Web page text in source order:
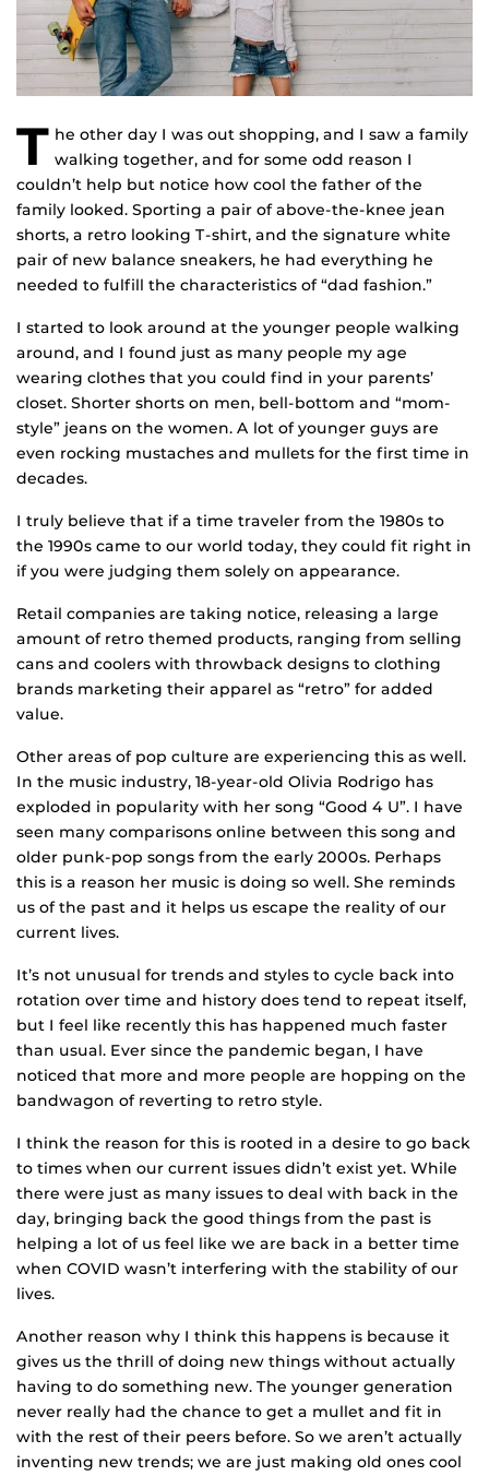
T he other day I was out shopping, and I saw a family
walking together, and for some odd reason I
couldn’t help but notice how cool the father of the
family looked. Sporting a pair of above-the-knee jean
shorts, a retro looking T-shirt, and the signature white
pair of new balance sneakers, he had everything he
needed to fulfill the characteristics of “dad fashion.”
I started to look around at the younger people walking
around, and I found just as many people my age
wearing clothes that you could find in your parents’
closet. Shorter shorts on men, bell-bottom and “mom-
style” jeans on the women. A lot of younger guys are
even rocking mustaches and mullets for the first time in
decades.
I truly believe that if a time traveler from the 1980s to
the 1990s came to our world today, they could fit right in
if you were judging them solely on appearance.
Retail companies are taking notice, releasing a large
amount of retro themed products, ranging from selling
cans and coolers with throwback designs to clothing
brands marketing their apparel as “retro” for added
value.
Other areas of pop culture are experiencing this as well.
In the music industry, 18-year-old Olivia Rodrigo has
exploded in popularity with her song “Good 4 U”. I have
seen many comparisons online between this song and
older punk-pop songs from the early 2000s. Perhaps
this is a reason her music is doing so well. She reminds
us of the past and it helps us escape the reality of our
current lives.
It’s not unusual for trends and styles to cycle back into
rotation over time and history does tend to repeat itself,
but I feel like recently this has happened much faster
than usual. Ever since the pandemic began, I have
noticed that more and more people are hopping on the
bandwagon of reverting to retro style.
I think the reason for this is rooted in a desire to go back
to times when our current issues didn’t exist yet. While
there were just as many issues to deal with back in the
day, bringing back the good things from the past is
helping a lot of us feel like we are back in a better time
when COVID wasn’t interfering with the stability of our
lives.
Another reason why I think this happens is because it
gives us the thrill of doing new things without actually
having to do something new. The younger generation
never really had the chance to get a mullet and fit in
with the rest of their peers before. So we aren’t actually
inventing new trends; we are just making old ones cool